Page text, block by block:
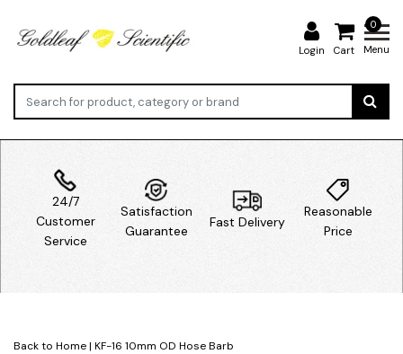
Login
0
Cart Menu
24/7
Customer
Service
Satisfaction
Guarantee
Fast Delivery
Reasonable
Price
Back to Home| KF-16 10mm OD Hose Barb